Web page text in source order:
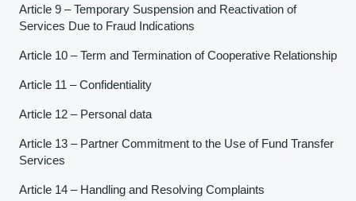
Article 9 – Temporary Suspension and Reactivation of
Services Due to Fraud Indications
Article 10 – Term and Termination of Cooperative Relationship
Article 11 – Confidentiality
Article 12 – Personal data
Article 13 – Partner Commitment to the Use of Fund Transfer
Services
Article 14 – Handling and Resolving Complaints